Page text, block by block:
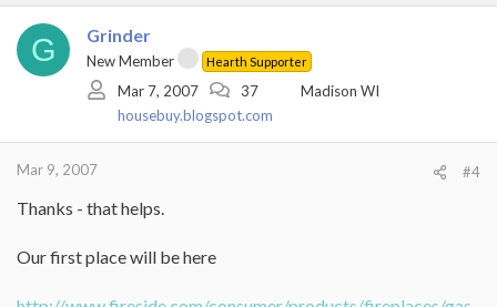
G Grinder
New Member Hearth Supporter
Mar 7, 2007 37
Madison WI
housebuy.blogspot.com
Mar 9, 2007 #4
Thanks - that helps.
Our first place will be here